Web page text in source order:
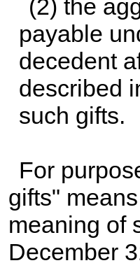
(2) the
payable
decedent
described
such gifts.
For
gifts"
meaning of
December